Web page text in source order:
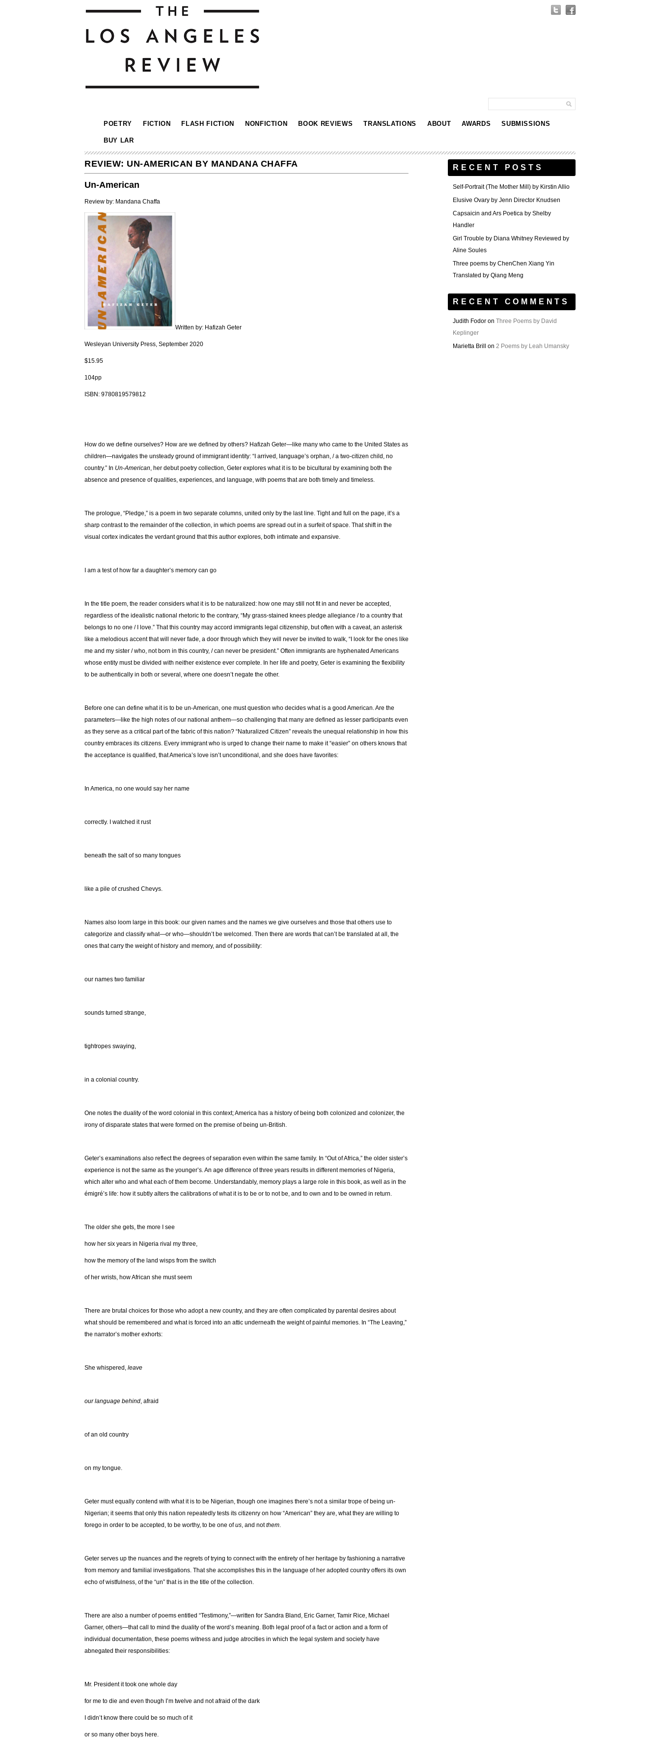
POETRY FICTION FLASH FICTION NONFICTION BOOK REVIEWS TRANSLATIONS ABOUT AWARDS SUBMISSIONS
BUY LAR
REVIEW: UN-AMERICAN BY MANDANA CHAFFA
Un-American
Review by: Mandana Chaffa
Written by: Hafizah Geter
Wesleyan University Press, September 2020
$15.95
104pp
ISBN: 9780819579812
How do we define ourselves? How are we defined by others? Hafizah Geter—like many who came to the United States as
children—navigates the unsteady ground of immigrant identity: “I arrived, language’s orphan, / a two-citizen child, no
country.” In Un-American , her debut poetry collection, Geter explores what it is to be bicultural by examining both the
absence and presence of qualities, experiences, and language, with poems that are both timely and timeless.
The prologue, “Pledge,” is a poem in two separate columns, united only by the last line. Tight and full on the page, it’s a
sharp contrast to the remainder of the collection, in which poems are spread out in a surfeit of space. That shift in the
visual cortex indicates the verdant ground that this author explores, both intimate and expansive.
I am a test of how far a daughter’s memory can go
In the title poem, the reader considers what it is to be naturalized: how one may still not fit in and never be accepted,
regardless of the idealistic national rhetoric to the contrary, “My grass-stained knees pledge allegiance / to a country that
belongs to no one / I love.” That this country may accord immigrants legal citizenship, but often with a caveat, an asterisk
like a melodious accent that will never fade, a door through which they will never be invited to walk, “I look for the ones like
me and my sister / who, not born in this country, / can never be president.” Often immigrants are hyphenated Americans
whose entity must be divided with neither existence ever complete. In her life and poetry, Geter is examining the flexibility
to be authentically in both or several, where one doesn’t negate the other.
Before one can define what it is to be un-American, one must question who decides what is a good American. Are the
parameters—like the high notes of our national anthem—so challenging that many are defined as lesser participants even
as they serve as a critical part of the fabric of this nation? “Naturalized Citizen” reveals the unequal relationship in how this
country embraces its citizens. Every immigrant who is urged to change their name to make it “easier” on others knows that
the acceptance is qualified, that America’s love isn’t unconditional, and she does have favorites:
In America, no one would say her name
correctly. I watched it rust
beneath the salt of so many tongues
like a pile of crushed Chevys.
Names also loom large in this book: our given names and the names we give ourselves and those that others use to
categorize and classify what—or who—shouldn’t be welcomed. Then there are words that can’t be translated at all, the
ones that carry the weight of history and memory, and of possibility:
our names two familiar
sounds turned strange,
tightropes swaying,
in a colonial country.
One notes the duality of the word colonial in this context; America has a history of being both colonized and colonizer, the
irony of disparate states that were formed on the premise of being un-British.
Geter’s examinations also reflect the degrees of separation even within the same family. In “Out of Africa,” the older sister’s
experience is not the same as the younger’s. An age difference of three years results in different memories of Nigeria,
which alter who and what each of them become. Understandably, memory plays a large role in this book, as well as in the
émigré’s life: how it subtly alters the calibrations of what it is to be or to not be, and to own and to be owned in return.
The older she gets, the more I see
how her six years in Nigeria rival my three,
how the memory of the land wisps from the switch
of her wrists, how African she must seem
There are brutal choices for those who adopt a new country, and they are often complicated by parental desires about
what should be remembered and what is forced into an attic underneath the weight of painful memories. In “The Leaving,”
the narrator’s mother exhorts:
She whispered, leave
our language behind , afraid
of an old country
on my tongue.
Geter must equally contend with what it is to be Nigerian, though one imagines there’s not a similar trope of being un-
Nigerian; it seems that only this nation repeatedly tests its citizenry on how “American” they are, what they are willing to
forego in order to be accepted, to be worthy, to be one ofus , and notthem
Geter serves up the nuances and the regrets of trying to connect with the entirety of her heritage by fashioning a narrative
from memory and familial investigations. That she accomplishes this in the language of her adopted country offers its own
echo of wistfulness, of the “un” that is in the title of the collection.
There are also a number of poems entitled “Testimony,”—written for Sandra Bland, Eric Garner, Tamir Rice, Michael
Garner, others—that call to mind the duality of the word’s meaning. Both legal proof of a fact or action and a form of
individual documentation, these poems witness and judge atrocities in which the legal system and society have
abnegated their responsibilities:
Mr. President it took one whole day
for me to die and even though I’m twelve and not afraid of the dark
I didn’t know there could be so much of it
or so many other boys here.
RECENT POSTS
Self-Portrait (The Mother Mill) by Kirstin Allio
Elusive Ovary by Jenn Director Knudsen
Capsaicin and Ars Poetica by Shelby
Handler
Girl Trouble by Diana Whitney Reviewed by
Aline Soules
Three poems by ChenChen Xiang Yin
Translated by Qiang Meng
RECENT COMMENTS
Judith Fodor on Three Poems by David
Keplinger
Marietta Brill
on 2 Poems by Leah Umansky